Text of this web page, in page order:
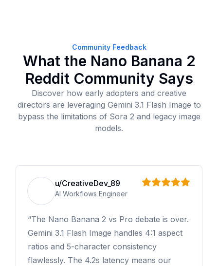
Community Feedback
What the Nano Banana 2
Reddit Community Says
Discover how early adopters and creative
directors are leveraging Gemini 3.1 Flash Image to
bypass the limitations of Sora 2 and legacy image
models.
u/CreativeDev_89
AI Workflows Engineer
The Nano Banana 2 vs Pro debate is over.
Gemini 3.1 Flash Image handles 4:1 aspect
ratios and 5-character consistency
flawlessly. The 4.2s latency means our